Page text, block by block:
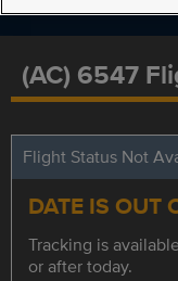
(AC) 6547
Flight Status Not
DATE IS OUT
Tracking is
or after today.